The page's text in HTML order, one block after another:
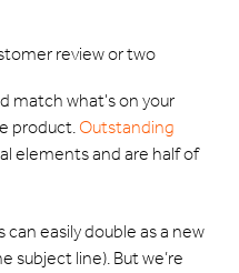
review or two
match what's on your
product. Outstanding
elements and are half of
easily double as a new
subject line). But we’re